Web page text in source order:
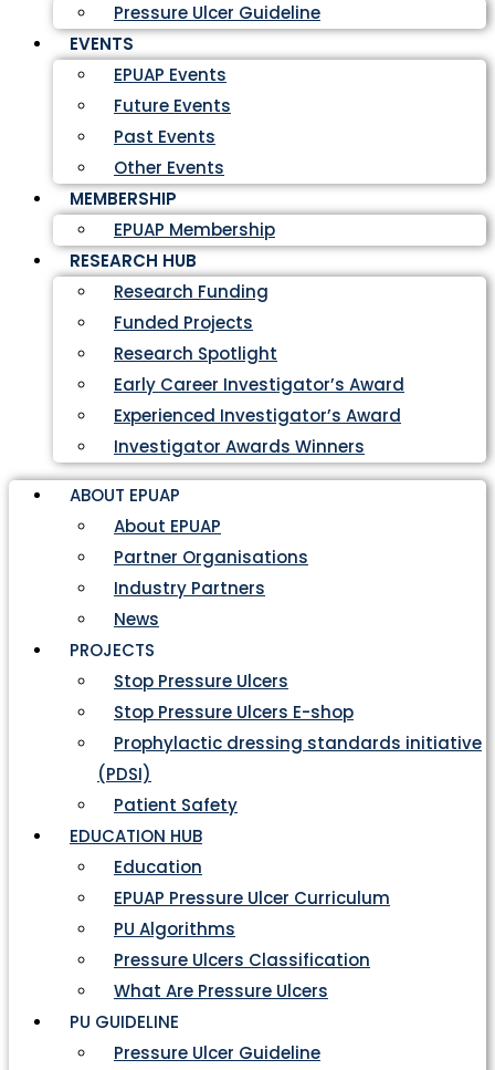
Pressure Ulcer Guideline
EVENTS
EPUAP Events
Future Events
Past Events
Other Events
MEMBERSHIP
EPUAP Membership
RESEARCH HUB
Research Funding
Funded Projects
Research Spotlight
Early Career Investigator’s Award
Experienced Investigator’s Award
Investigator Awards Winners
ABOUT EPUAP
About EPUAP
Partner Organisations
Industry Partners
News
PROJECTS
Stop Pressure Ulcers
Stop Pressure Ulcers E-shop
Prophylactic dressing standards initiative
(PDSI)
Patient Safety
EDUCATION HUB
Education
EPUAP Pressure Ulcer Curriculum
PU Algorithms
Pressure Ulcers Classification
What Are Pressure Ulcers
PU GUIDELINE
Pressure Ulcer Guideline